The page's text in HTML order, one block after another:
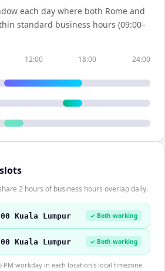
each day where both Rome and
standard business hours (09:00–
12:00 18:00 24:00
2 hours of business hours overlap daily.
Kuala Lumpur ✓ Both working
Kuala Lumpur ✓ Both working
PM workday in each location's local timezone.